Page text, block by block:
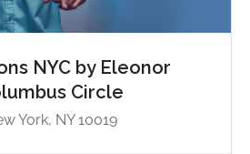
NYC by Eleonor
Circle
York, NY 10019